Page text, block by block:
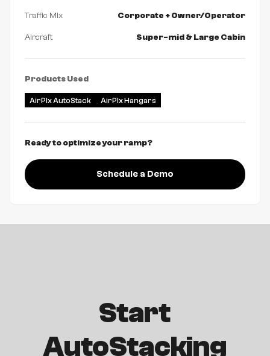
Traffic Mix Corporate + Owner/Operator
Aircraft Super-mid & Large Cabin
Products Used
AirPlx AutoStack AirPlx Hangars
Ready to optimize your ramp?
Schedule a Demo
Start
AutoStacking